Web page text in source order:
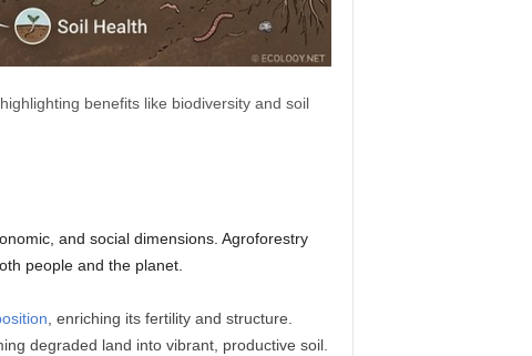
benefits like biodiversity and soil
and social dimensions. Agroforestry
people and the planet.
, enriching its fertility and structure.
degraded land into vibrant, productive soil.